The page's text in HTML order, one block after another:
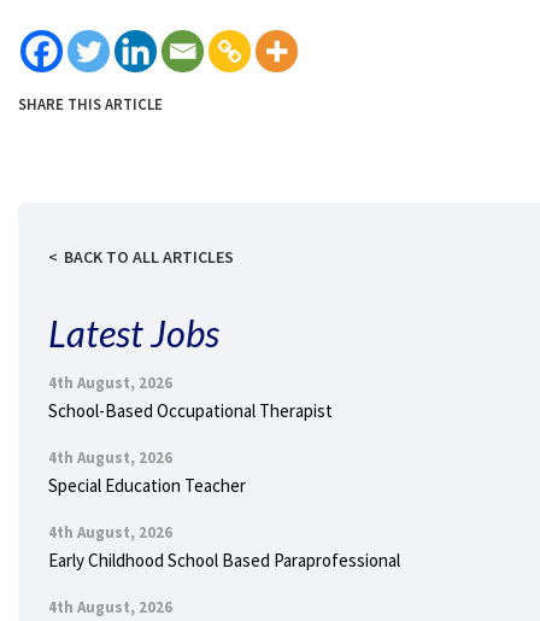
SHARE THIS ARTICLE
BACK TO ALL ARTICLES
Latest Jobs
4th August, 2026
School-Based Occupational Therapist
4th August, 2026
Special Education Teacher
4th August, 2026
Early Childhood School Based Paraprofessional
4th August, 2026